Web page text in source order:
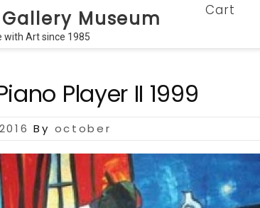
Museum
with Art since 1985
Cart
Player II 1999
By october